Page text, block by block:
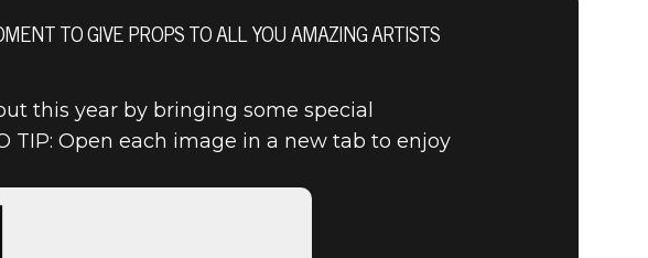
TO GIVE PROPS TO ALL YOU AMAZING ARTISTS
this year by bringing some special
TIP: Open each image in a new tab to enjoy